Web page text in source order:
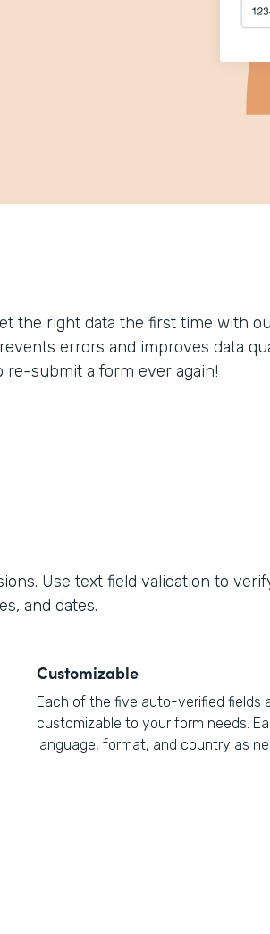
the right data the first time with
errors and improves data
re-submit a form ever again!
Use text field validation to
and dates.
Customizable
Each of the five auto-verified fields
customizable to your form needs.
language, format, and country as